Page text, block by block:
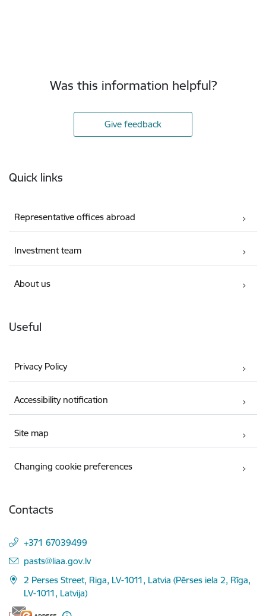
Was this information helpful?
Give feedback
Quick links
Representative offices abroad
Investment team
About us
Useful
Privacy Policy
Accessibility notification
Site map
Changing cookie preferences
Contacts
+371 67039499
E-mail:
pasts@liaa.gov.lv
2 Perses Street, Riga, LV-1011, Latvia (Pērses iela 2, Rīga,
LV-1011, Latvija)